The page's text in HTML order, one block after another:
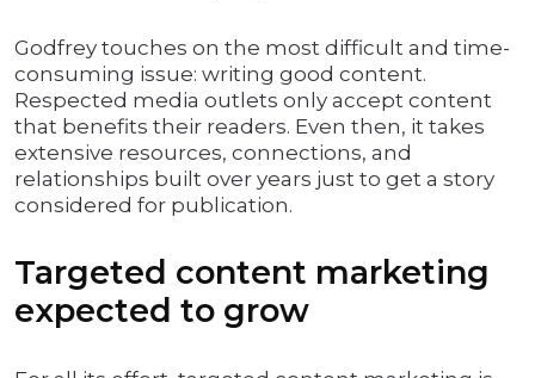
Godfrey touches on the most difficult and time-
consuming issue: writing good content.
Respected media outlets only accept content
that benefits their readers. Even then, it takes
extensive resources, connections, and
relationships built over years just to get a story
considered for publication.
Targeted content marketing
expected to grow